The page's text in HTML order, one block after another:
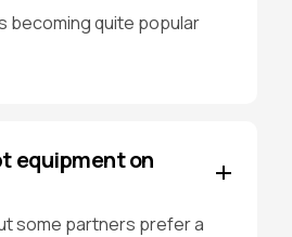
becoming quite popular
equipment on
some partners prefer a